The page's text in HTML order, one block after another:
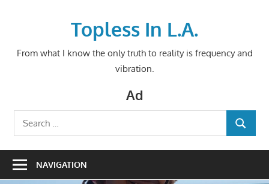
Topless In L.A.
From what I know the only truth to reality is frequency and
vibration.
Ad
Search
for:
SEARCH
NAVIGATION